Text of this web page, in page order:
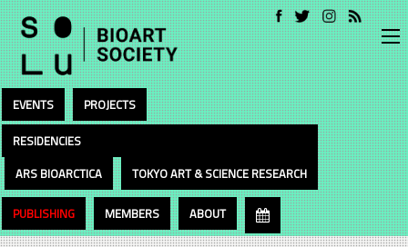
EVENTS
PROJECTS
RESIDENCIES
ARS BIOARCTICA
TOKYO ART & SCIENCE RESEARCH
PUBLISHING MEMBERS ABOUT